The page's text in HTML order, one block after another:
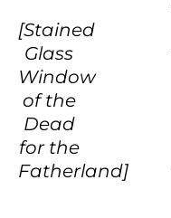
[Stained
Glass
Window
of the
Dead
for the
Fatherland]